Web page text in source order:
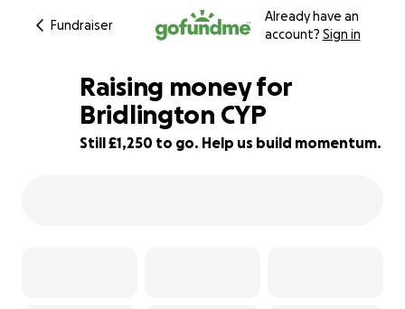
Fundraiser
Already have an
account? Sign in
58% complete
Raising money for
Bridlington CYP
Still £1,250 to go. Help us build momentum.